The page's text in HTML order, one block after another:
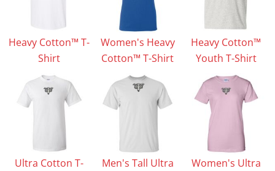
Heavy Cotton™ T-
Shirt
Women's Heavy
Cotton™ T-Shirt
Heavy Cotton™
Youth T-Shirt
Ultra Cotton T-
Men's Tall Ultra
Women's Ultra